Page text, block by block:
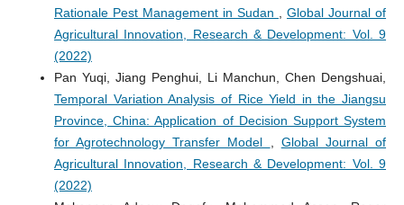
Rationale Pest Management in Sudan
,Global Journal of
Agricultural Innovation, Research & Development: Vol. 9
(2022)
Pan Yuqi, Jiang Penghui, Li Manchun, Chen Dengshuai,
Temporal Variation Analysis of Rice Yield in the Jiangsu
Province, China: Application of Decision Support System
for Agrotechnology Transfer Model
Global Journal of
Agricultural Innovation, Research & Development: Vol. 9
(2022)